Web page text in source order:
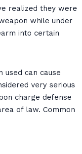
realized they were
while under
into certain
used can cause
very serious
charge defense
of law. Common